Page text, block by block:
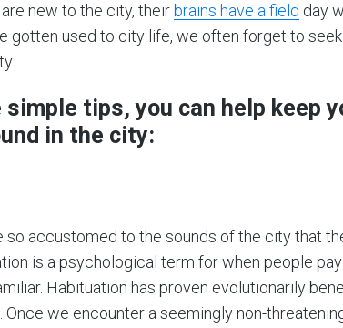
new to the city, their brains have a field day
gotten used to city life, we often forget to seek
tips, you can help keep
in the city:
accustomed to the sounds of the city that
is a psychological term for when people
Habituation has proven evolutionarily
Once we encounter a seemingly non-